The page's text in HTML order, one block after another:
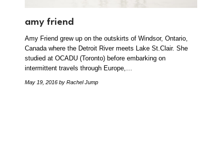
amy friend
Amy Friend grew up on the outskirts of Windsor, Ontario,
Canada where the Detroit River meets Lake St.Clair. She
studied at OCADU (Toronto) before embarking on
intermittent travels through Europe,…
May 19, 2016 by Rachel Jump